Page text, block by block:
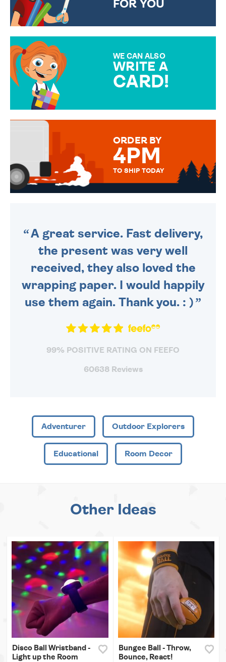
FOR YOU
WE CAN ALSO
WRITE A
CARD!
MESSAGE IS HANDWRITTEN
ORDER BY
4PM
TO SHIP TODAY
A great service. Fast delivery,
the present was very well
received, they also loved the
wrapping paper. I would happily
use them again. Thank you. : )
99% POSITIVE RATING ON FEEFO
60638 Reviews
Adventurer Outdoor Explorers
Educational Room Decor
Other Ideas
Disco Ball Wristband -
Light up the Room
Bungee Ball - Throw,
Bounce, React!